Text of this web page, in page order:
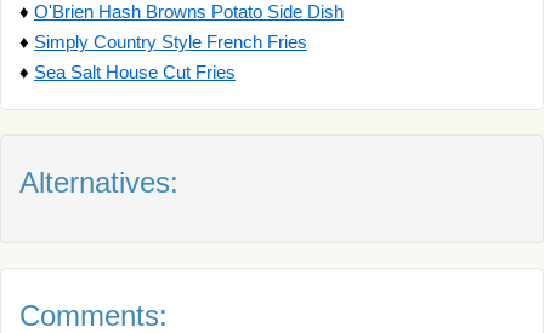
♦ O'Brien Hash Browns Potato Side Dish
♦ Simply Country Style French Fries
♦ Sea Salt House Cut Fries
Alternatives:
Comments: